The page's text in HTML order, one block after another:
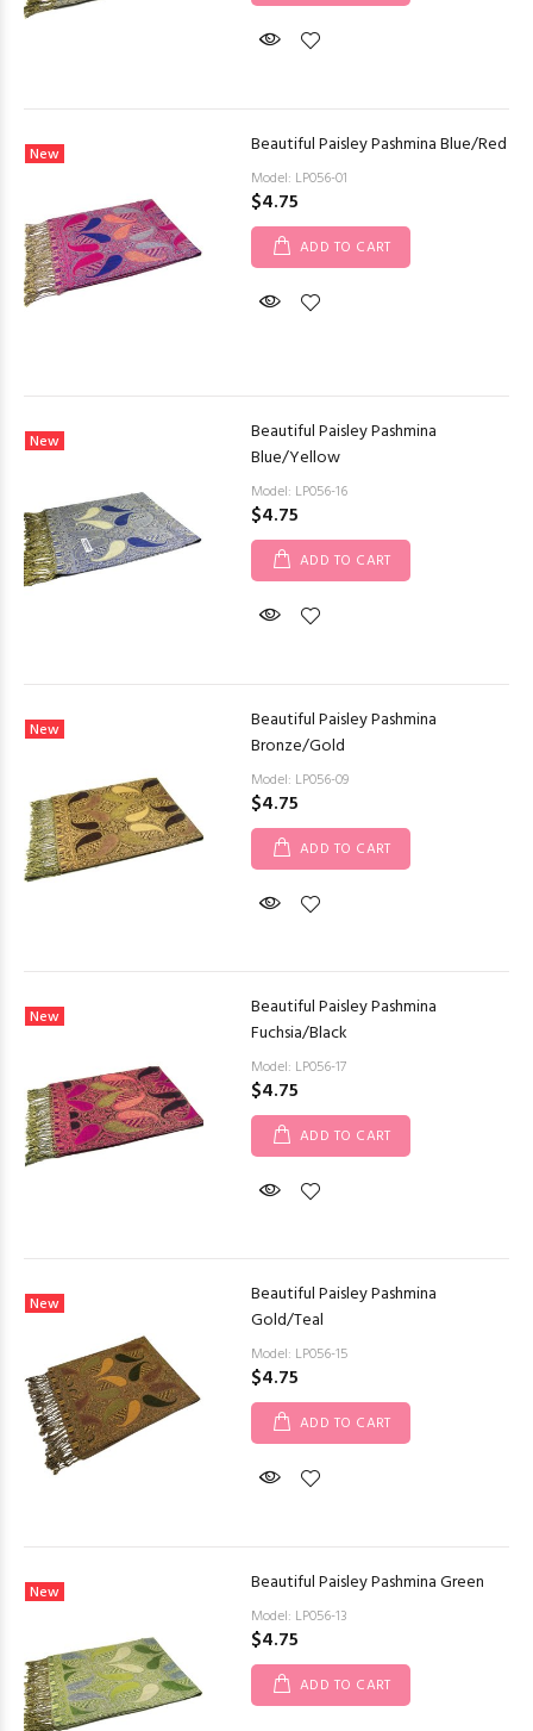
New Beautiful Paisley Pashmina Blue/Red
Model: LP056-01
$4.75
ADD TO CART
New
Beautiful Paisley Pashmina
Blue/Yellow
Model: LP056-16
$4.75
ADD TO CART
New
Beautiful Paisley Pashmina
Bronze/Gold
Model: LP056-09
$4.75
ADD TO CART
New
Beautiful Paisley Pashmina
Fuchsia/Black
Model: LP056-17
$4.75
ADD TO CART
New
Beautiful Paisley Pashmina
Gold/Teal
Model: LP056-15
$4.75
ADD TO CART
New Beautiful Paisley Pashmina Green
Model: LP056-13
$4.75
ADD TO CART